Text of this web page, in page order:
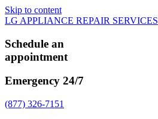
Skip to content
LG APPLIANCE REPAIR SERVICES
Schedule an
appointment
Emergency 24/7
(877) 326-7151